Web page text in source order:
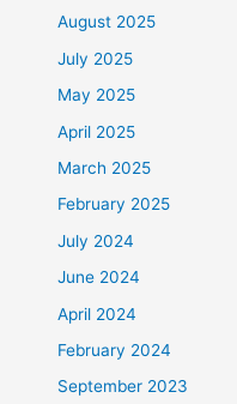
August 2025
July 2025
May 2025
April 2025
March 2025
February 2025
July 2024
June 2024
April 2024
February 2024
September 2023